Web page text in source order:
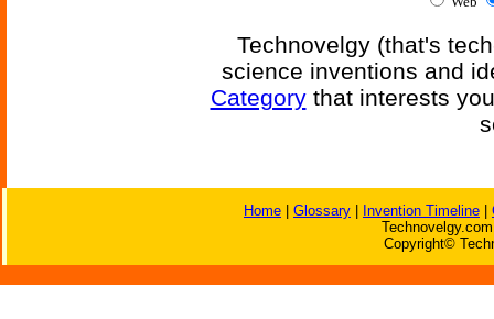
Technovelgy (that's
science inventions and
Categorythat interests
Home Glossary Invention Timeline
Copyright©